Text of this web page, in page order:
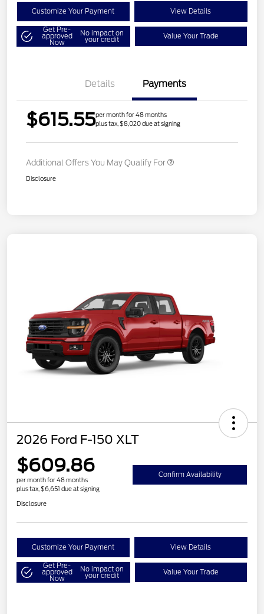
Customize Your Payment View Details
Get Pre-
approved
Now
No impact on
your credit Value Your Trade
Details Payments
$615.55per month for 48 months
plus tax, $8,020 due at signing
Additional Offers You May Qualify For
Disclosure
2026 Ford F-150 XLT
$609.86
per month for 48 months
plus tax, $6,651 due at signing
Confirm Availability
Disclosure
Customize Your Payment View Details
Get Pre-
approved
Now
No impact on
your credit Value Your Trade